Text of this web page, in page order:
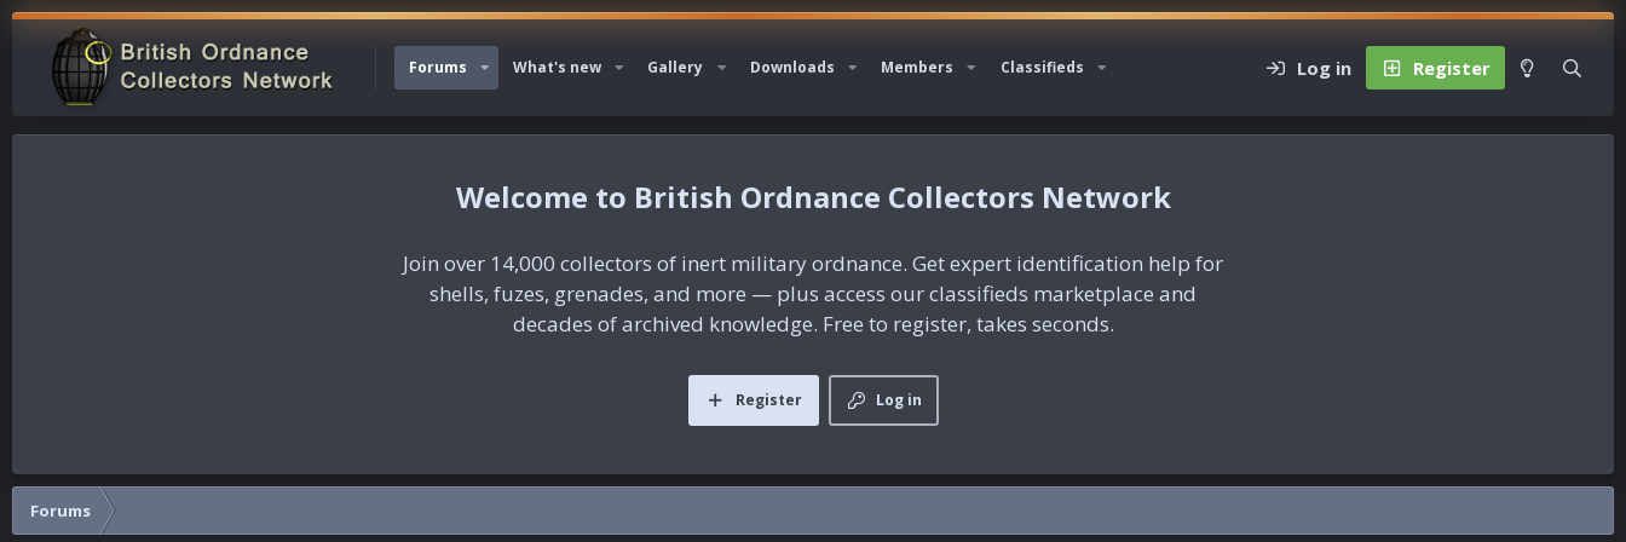
Forums What's new Gallery Downloads Members Classifieds Log in Register
British Ordnance Collectors Network
Join over 14,000 collectors of inert military ordnance. Get expert identification help for
shells, fuzes, grenades, and more — plus access our classifieds marketplace and
decades of archived knowledge. Free to register, takes seconds.
Log in
Register
Forums